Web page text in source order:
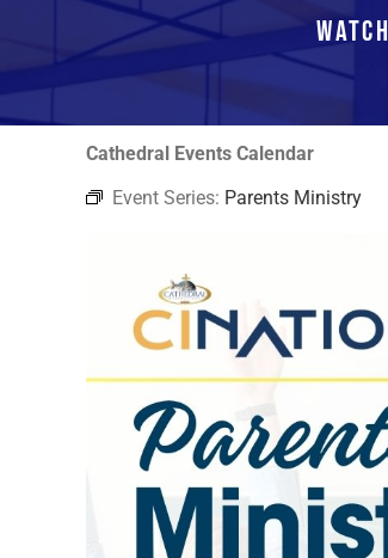
WATCH
Cathedral Events Calendar
Event Series: Parents Ministry